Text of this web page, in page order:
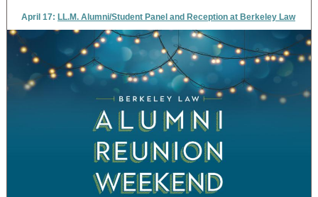
April 17: LL.M. Alumni/Student Panel and Reception at Berkeley Law